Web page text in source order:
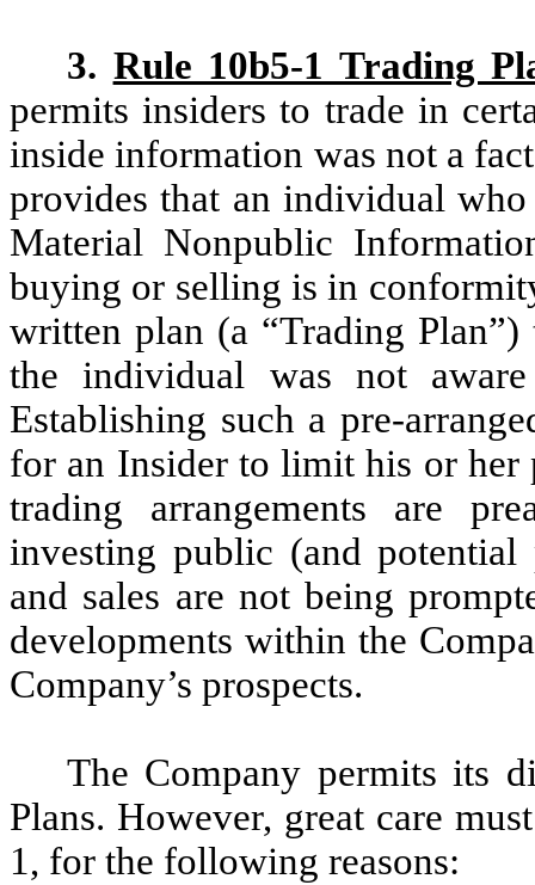
3. Rule 10b5-1 Trading
permits insiders to trade in
inside information was not a
provides that an individual
Material Nonpublic
buying or selling is in
written plan (a “Trading
the individual was not
Establishing such a pre-
for an Insider to limit his or
trading arrangements are
investing public (and potential
and sales are not being
developments within the
Company’s prospects.
The Company permits its
Plans. However, great care
1, for the following reasons: